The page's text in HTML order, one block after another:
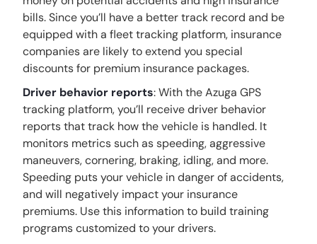
bills. Since you’ll have a better track record and be
equipped with a fleet tracking platform, insurance
companies are likely to extend you special
discounts for premium insurance packages.
Driver behavior reports: With the Azuga GPS
tracking platform, you’ll receive driver behavior
reports that track how the vehicle is handled. It
monitors metrics such as speeding, aggressive
maneuvers, cornering, braking, idling, and more.
Speeding puts your vehicle in danger of accidents,
and will negatively impact your insurance
premiums. Use this information to build training
programs customized to your drivers.